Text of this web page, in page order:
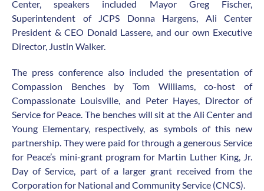
Center, speakers included Mayor Greg Fischer,
Superintendent of JCPS Donna Hargens, Ali Center
President & CEO Donald Lassere, and our own Executive
Director, Justin Walker.
The press conference also included the presentation of
Compassion Benches by Tom Williams, co-host of
Compassionate Louisville, and Peter Hayes, Director of
Service for Peace. The benches will sit at the Ali Center and
Young Elementary, respectively, as symbols of this new
partnership. They were paid for through a generous Service
for Peace’s mini-grant program for Martin Luther King, Jr.
Day of Service, part of a larger grant received from the
Corporation for National and Community Service (CNCS).